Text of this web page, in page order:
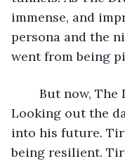
immense, and
persona and the
went from being
Looking out the
into his future.
being resilient.